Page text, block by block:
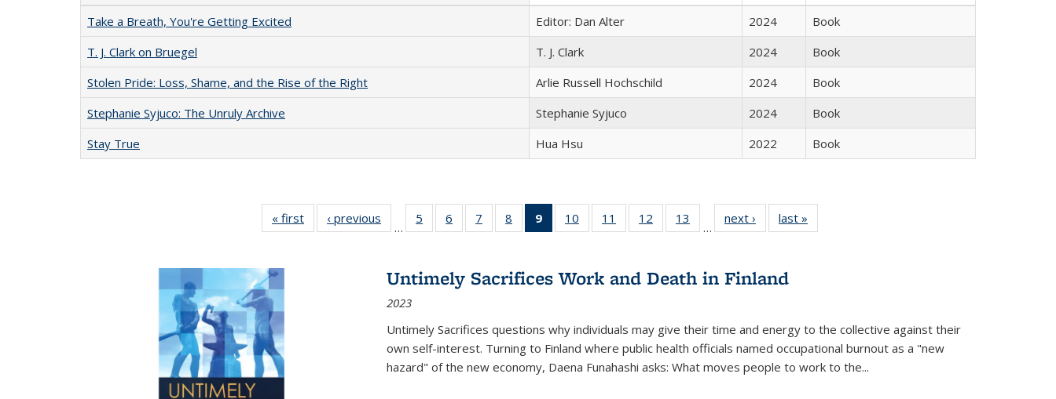
Take a Breath, You're Getting Excited
Editor: Dan Alter 2024
Book
T. J. Clark on Bruegel
T. J. Clark 2024
Book
Stolen Pride: Loss, Shame, and the Rise of the Right
Arlie Russell Hochschild 2024
Book
Stephanie Syjuco: The Unruly Archive
Stephanie Syjuco 2024
Book
Stay True
Hua Hsu 2022 Book
« first
Full listing
table:
‹ previous
Full listing
table:
…
5
of 22 Full
listing table:
6
of 22 Full
listing table:
7
of 22 Full
listing table:
8
of 22 Full
listing table:
9
of 22 Full
listing
Publications
(Current
10
of 22 Full
listing table:
11
of 22 Full
listing table:
12
of 22 Full
listing table:
13
of 22 Full
listing table:
…
next ›
Full listing
table:
last »
Untimely Sacrifices Work and Death in Finland
2023
Untimely Sacrifices questions why individuals may give their time and energy to the collective against their
own self-interest. Turning to Finland where public health officials named occupational burnout as a "new
hazard" of the new economy, Daena Funahashi asks: What moves people to work to the...